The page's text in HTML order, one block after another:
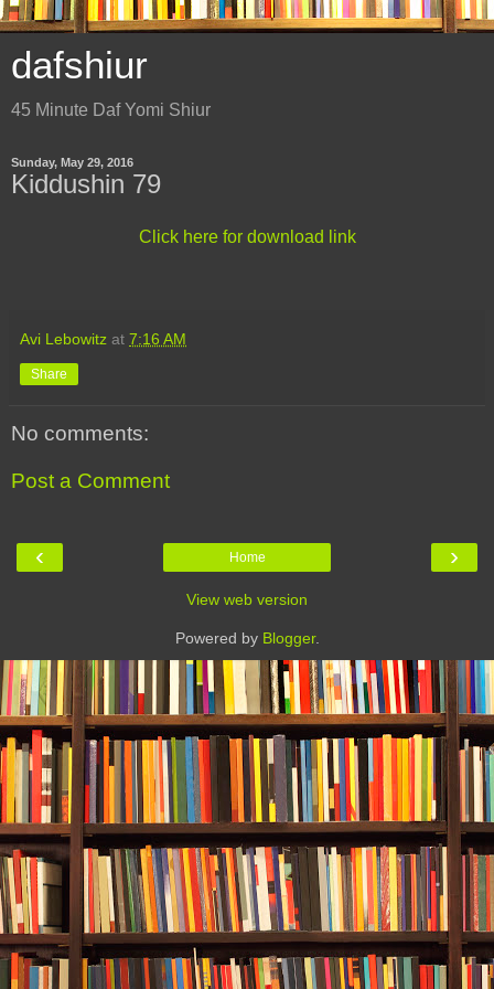
dafshiur
45 Minute Daf Yomi Shiur
Sunday, May 29, 2016
Kiddushin 79
Click here for download link
Avi Lebowitz at 7:16 AM
Share
No comments:
Post a Comment
‹ ›
Home
View web version
Powered by Blogger.